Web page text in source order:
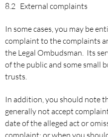
8.2 External complaints
In some cases, you may be
complaint to the complaints
the Legal Ombudsman. Its
of the public and some small
trusts.
In addition, you should note
generally not accept
date of the alleged act or
complaint; or when you